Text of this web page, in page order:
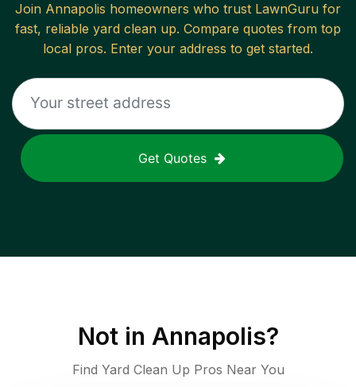
Join Annapolis homeowners who trust LawnGuru for
fast, reliable yard clean up. Compare quotes from top
local pros. Enter your address to get started.
Get Quotes
Not in Annapolis?
Find Yard Clean Up Pros Near You